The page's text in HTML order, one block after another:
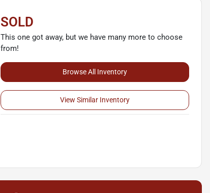
SOLD
This one got away, but we have many more to choose
from!
Browse All Inventory
View Similar Inventory